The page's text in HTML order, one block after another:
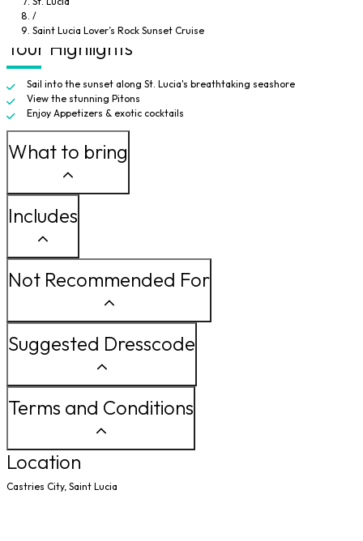
/
Saint Lucia Lover’s Rock Sunset Cruise
deck and watch the sea become ablaze with fiery color, you can find a quiet
spot to be alone together to take in this unforgettable experience.
Tour Highlights
Sail into the sunset along St. Lucia's breathtaking seashore
View the stunning Pitons
Enjoy Appetizers & exotic cocktails
What to bring
Includes
Not Recommended For
Suggested Dresscode
Terms and Conditions
Location
Castries City, Saint Lucia